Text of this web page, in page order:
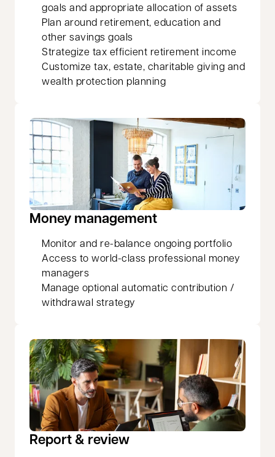
goals and appropriate allocation of assets
Plan around retirement, education and
other savings goals
Strategize tax efficient retirement income
Customize tax, estate, charitable giving and
wealth protection planning
Money management
Monitor and re-balance ongoing portfolio
Access to world-class professional money
managers
Manage optional automatic contribution /
withdrawal strategy
Report & review